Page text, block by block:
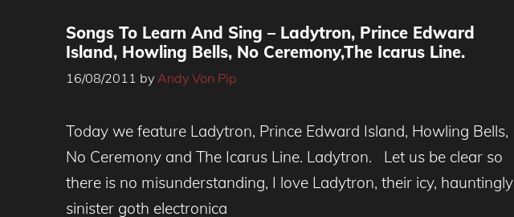
Songs To Learn And Sing – Ladytron, Prince Edward
Island, Howling Bells, No Ceremony,The Icarus Line.
16/08/2011 by Andy Von Pip
Today we feature Ladytron, Prince Edward Island, Howling Bells,
No Ceremony and The Icarus Line. Ladytron. Let us be clear so
there is no misunderstanding, I love Ladytron, their icy, hauntingly
sinister goth electronica